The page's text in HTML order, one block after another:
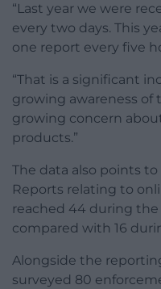
“Last year we were
every two days. This
one report every five
“That is a significant
growing awareness of
growing concern
products.”
The data also points
Reports relating to
reached 44 during
compared with 16
Alongside the
surveyed 80